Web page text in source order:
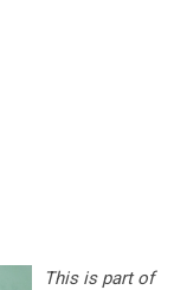
This is part of